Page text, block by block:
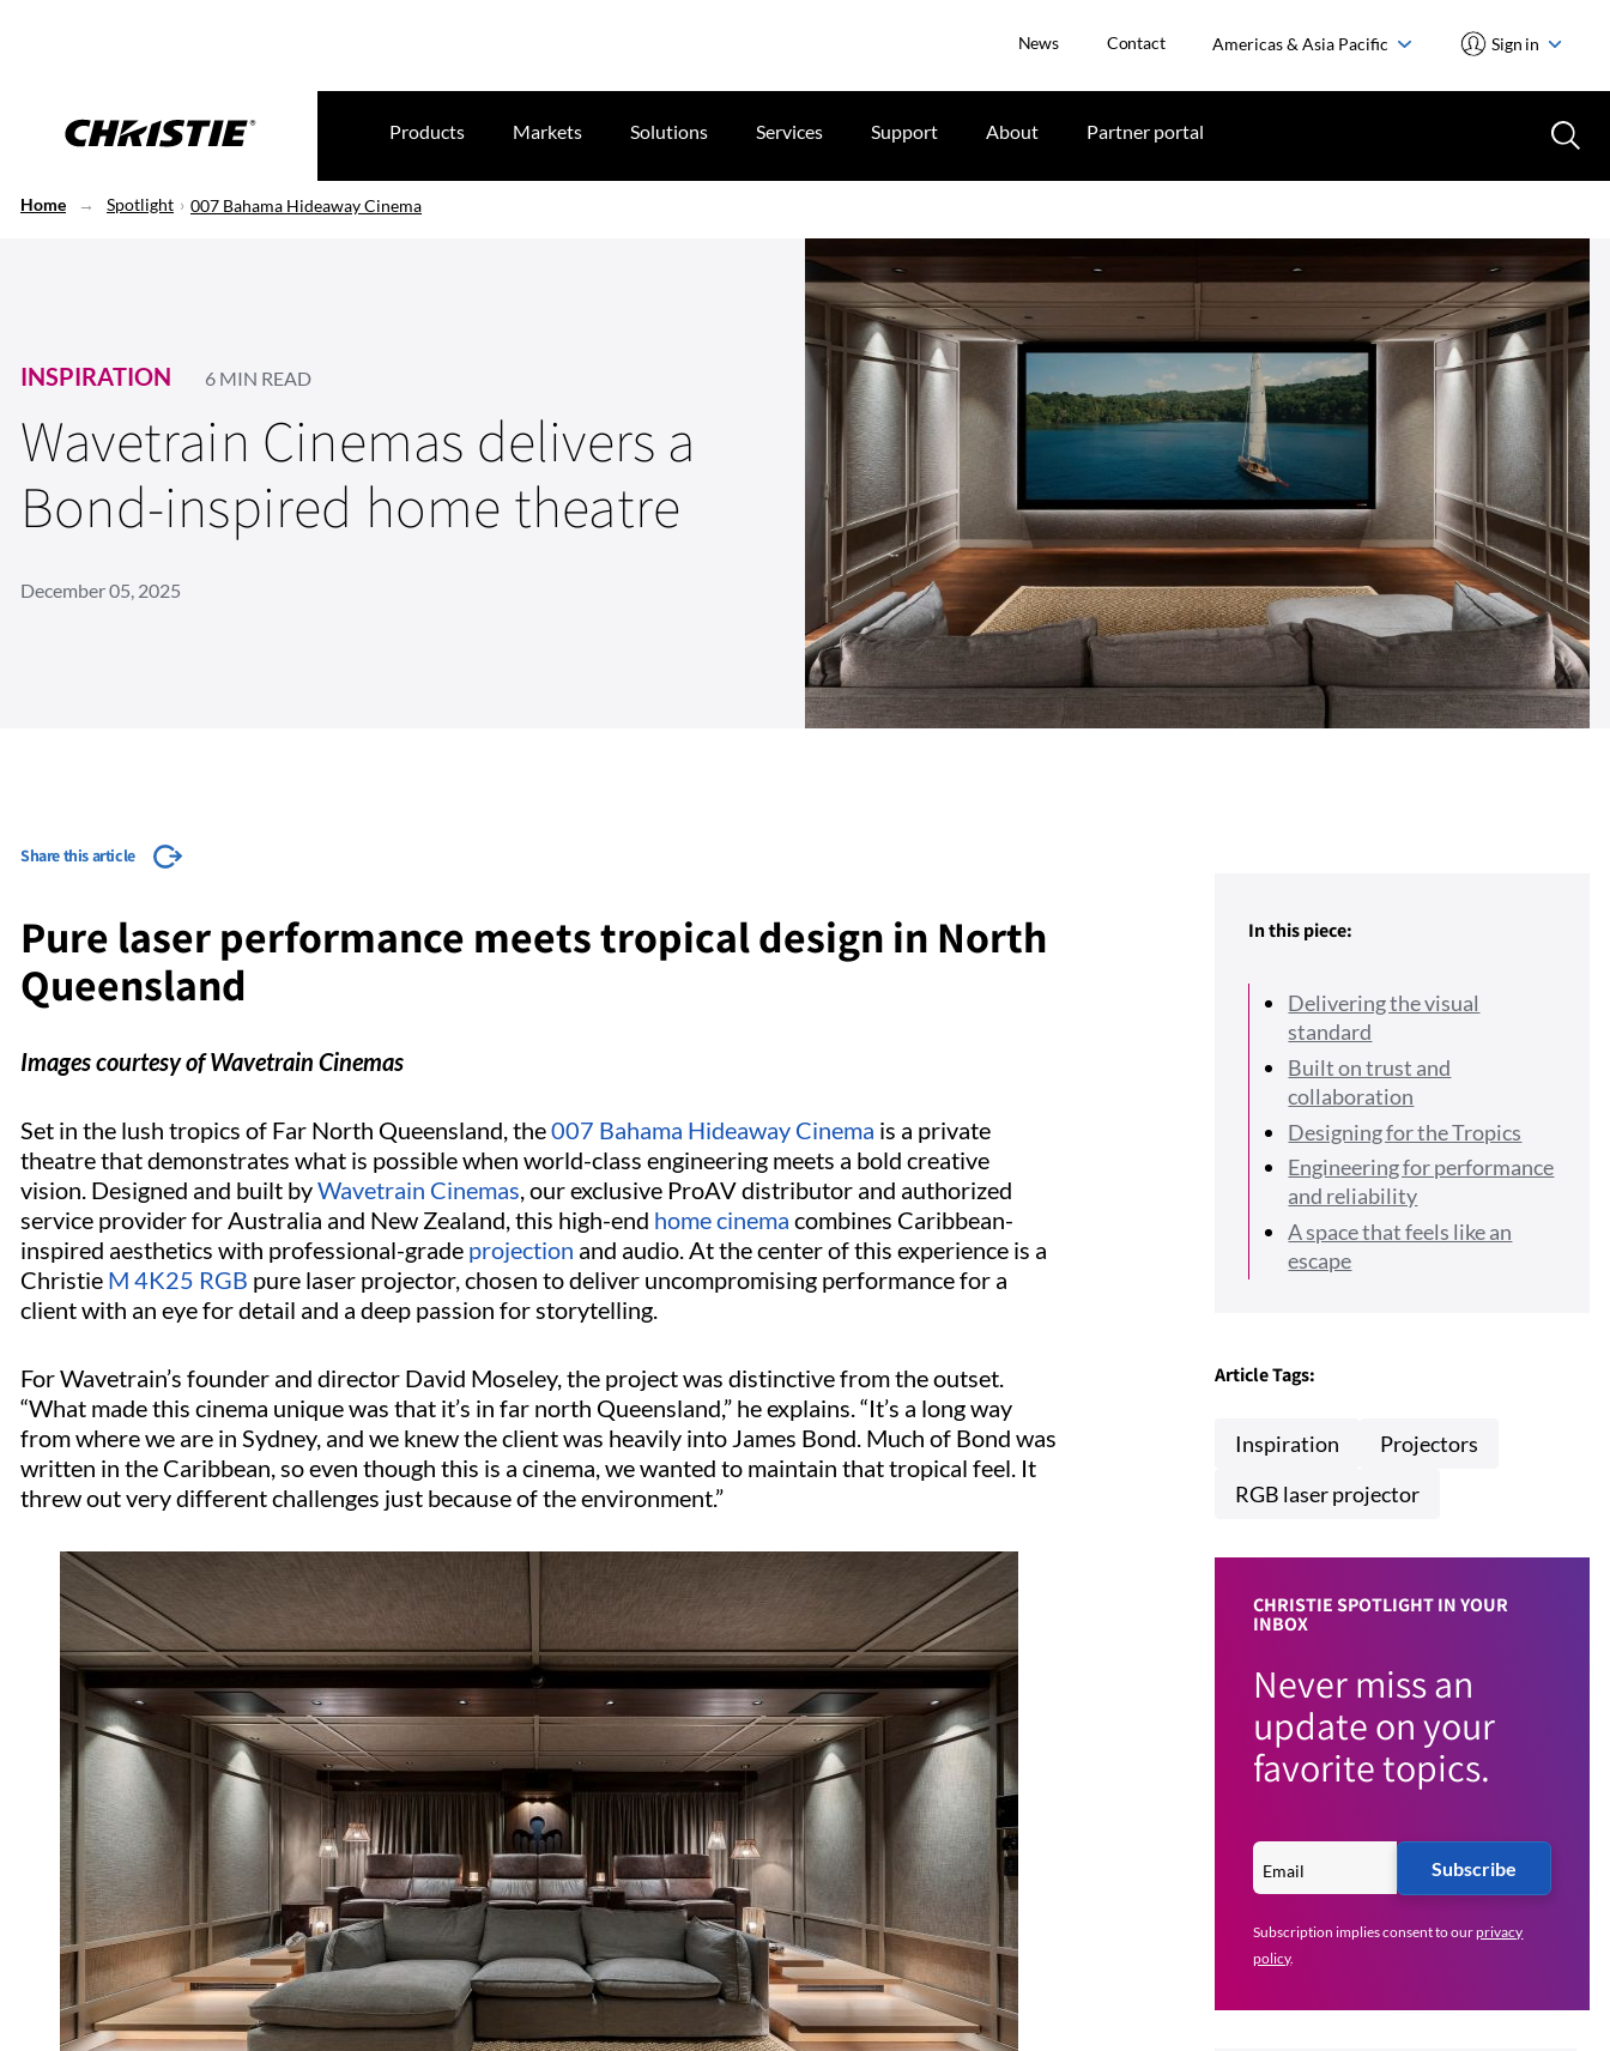
News Contact Americas & Asia Pacific Sign in
Products Markets Solutions Services Support About Partner portal
Home Spotlight 007 Bahama Hideaway Cinema
INSPIRATION 6 MIN READ
Wavetrain Cinemas delivers a
Bond-inspired home theatre
December 05, 2025
Share this article
Pure laser performance meets tropical design in North
Queensland
Images courtesy of Wavetrain Cinemas
Set in the lush tropics of Far North Queensland, the007 Bahama Hideaway Cinema is a private
theatre that demonstrates what is possible when world-class engineering meets a bold creative
vision. Designed and built byWavetrain Cinemas, our exclusive ProAV distributor and authorized
service provider for Australia and New Zealand, this high-end home cinema combines Caribbean-
inspired aesthetics with professional-grade projection and audio. At the center of this experience is a
Christie M 4K25 RGB pure laser projector, chosen to deliver uncompromising performance for a
client with an eye for detail and a deep passion for storytelling.
For Wavetrain’s founder and director David Moseley, the project was distinctive from the outset.
“What made this cinema unique was that it’s in far north Queensland,” he explains. “It’s a long way
from where we are in Sydney, and we knew the client was heavily into James Bond. Much of Bond was
written in the Caribbean, so even though this is a cinema, we wanted to maintain that tropical feel. It
threw out very different challenges just because of the environment.”
In this piece:
Delivering the visual
standard
Built on trust and
collaboration
Designing for the Tropics
Engineering for performance
and reliability
A space that feels like an
escape
Article Tags:
Inspiration
Projectors
RGB laser projector
CHRISTIE SPOTLIGHT IN YOUR
INBOX
Never miss an
update on your
favorite topics.
Subscribe
Subscription implies consent to ourprivacy
policy.